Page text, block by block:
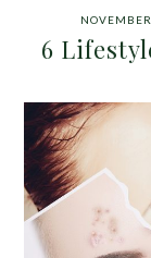
6